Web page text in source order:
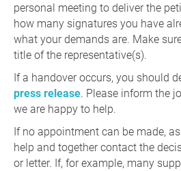
personal meeting to deliver the
how many signatures you have
what your demands are. Make
title of the representative(s).
If a handover occurs, you should
press release. Please inform the
we are happy to help.
If no appointment can be made,
help and together contact the
or letter. If, for example, many